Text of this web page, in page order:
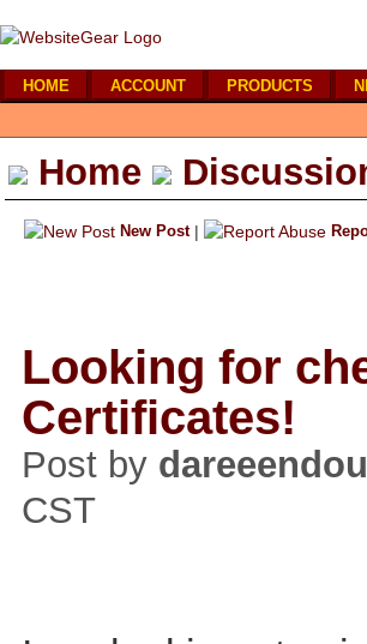
HOME ACCOUNT PRODUCTS
Home
New Post |
Looking for
Certificates!
Post by
CST